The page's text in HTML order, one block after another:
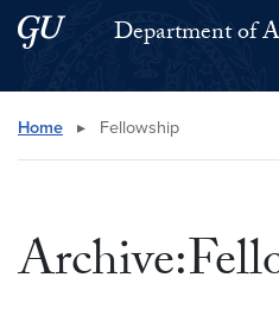
Skip to main content
Skip to main site menuDepartment of
Search this site
Home ▸ Fellowship